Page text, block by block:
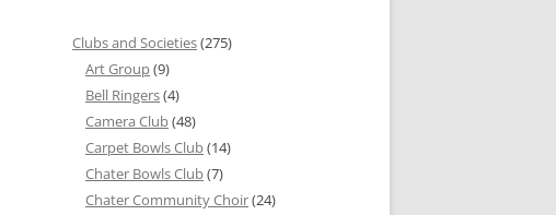
Clubs and Societies(275)
Art Group(9)
Bell Ringers(4)
Camera Club(48)
Carpet Bowls Club(14)
Chater Bowls Club(7)
Chater Community Choir(24)